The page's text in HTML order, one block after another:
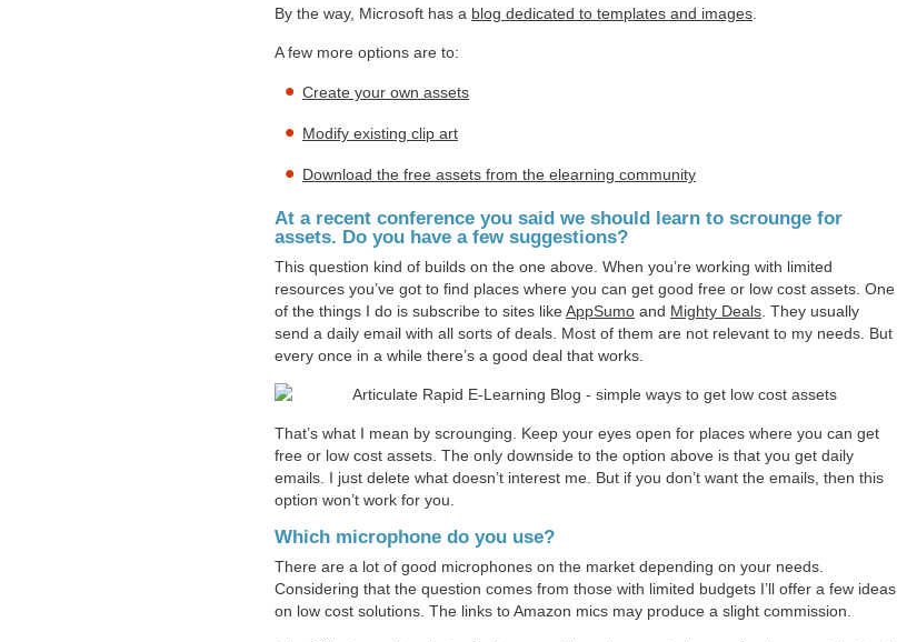
By the way, Microsoft has a blog dedicated to templates and images
A few more options are to:
Create your own assets
Modify existing clip art
Download the free assets from the elearning community
At a recent conference you said we should learn to scrounge for
assets. Do you have a few suggestions?
This question kind of builds on the one above. When you’re working with limited
resources you’ve got to find places where you can get good free or low cost assets. One
of the things I do is subscribe to sites likeAppSumo and Mighty Deals . They usually
send a daily email with all sorts of deals. Most of them are not relevant to my needs. But
every once in a while there’s a good deal that works.
That’s what I mean by scrounging. Keep your eyes open for places where you can get
free or low cost assets. The only downside to the option above is that you get daily
emails. I just delete what doesn’t interest me. But if you don’t want the emails, then this
option won’t work for you.
Which microphone do you use?
There are a lot of good microphones on the market depending on your needs.
Considering that the question comes from those with limited budgets I’ll offer a few ideas
on low cost solutions. The links to Amazon mics may produce a slight commission.